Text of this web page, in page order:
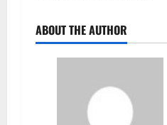
ABOUT THE AUTHOR